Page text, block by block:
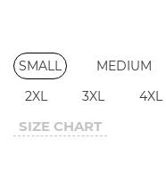
SMALL MEDIUM
2XL
3XL 4XL
SIZE CHART